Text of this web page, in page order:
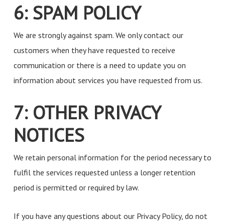
6: SPAM POLICY
We are strongly against spam. We only contact our
customers when they have requested to receive
communication or there is a need to update you on
information about services you have requested from us.
7: OTHER PRIVACY
NOTICES
We retain personal information for the period necessary to
fulfil the services requested unless a longer retention
period is permitted or required by law.
If you have any questions about our Privacy Policy, do not